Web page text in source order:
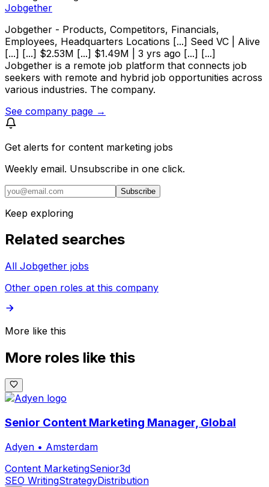
Jobgether
Jobgether - Products, Competitors, Financials,
Employees, Headquarters Locations [...] Seed VC | Alive
[...] [...] $2.53M [...] $1.49M | 3 yrs ago [...] [...]
Jobgether is a remote job platform that connects job
seekers with remote and hybrid job opportunities across
various industries. The company.
See company page →
Get alerts for content marketing jobs
Weekly email. Unsubscribe in one click.
Subscribe
Keep exploring
Related searches
All Jobgether jobs
Other open roles at this company
More like this
More roles like this
Senior Content Marketing Manager, Global
Adyen • Amsterdam
Content MarketingSenior3d
SEO WritingStrategyDistribution